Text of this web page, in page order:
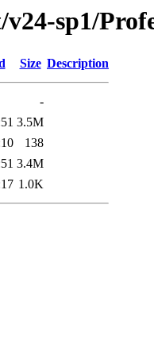
sp1/
Size Description
-
3.5M
138
3.4M
1.0K